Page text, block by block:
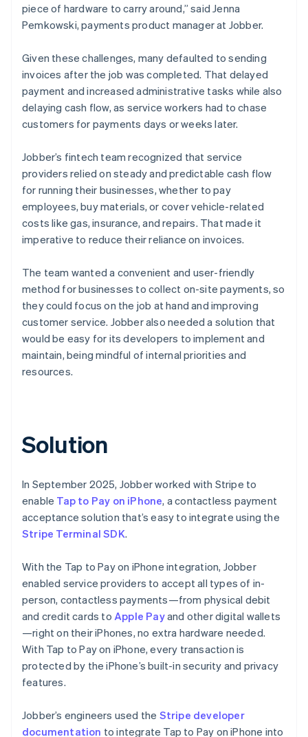
piece of hardware to carry around,” said Jenna
Pemkowski, payments product manager at Jobber.
Given these challenges, many defaulted to sending
invoices after the job was completed. That delayed
payment and increased administrative tasks while also
delaying cash flow, as service workers had to chase
customers for payments days or weeks later.
Jobber’s fintech team recognized that service
providers relied on steady and predictable cash flow
for running their businesses, whether to pay
employees, buy materials, or cover vehicle-related
costs like gas, insurance, and repairs. That made it
imperative to reduce their reliance on invoices.
The team wanted a convenient and user-friendly
method for businesses to collect on-site payments, so
they could focus on the job at hand and improving
customer service. Jobber also needed a solution that
would be easy for its developers to implement and
maintain, being mindful of internal priorities and
resources.
Solution
In September 2025, Jobber worked with Stripe to
enable Tap to Pay on iPhone, a contactless payment
acceptance solution that’s easy to integrate using the
Stripe Terminal SDK.
With the Tap to Pay on iPhone integration, Jobber
enabled service providers to accept all types of in-
person, contactless payments—from physical debit
and credit cards to Apple Payand other digital wallets
—right on their iPhones, no extra hardware needed.
With Tap to Pay on iPhone, every transaction is
protected by the iPhone’s built-in security and privacy
features.
Jobber’s engineers used the Stripe developer
documentation to integrate Tap to Pay on iPhone into